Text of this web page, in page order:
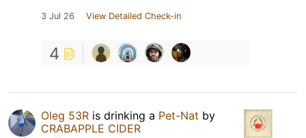
3 Jul 26 View Detailed Check-in
4
Oleg 53R is drinking a Pet-Nat by
CRABAPPLE CIDER